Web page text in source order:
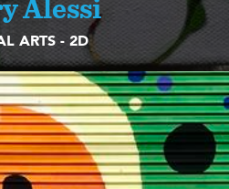
Alessi
ARTS - 2D